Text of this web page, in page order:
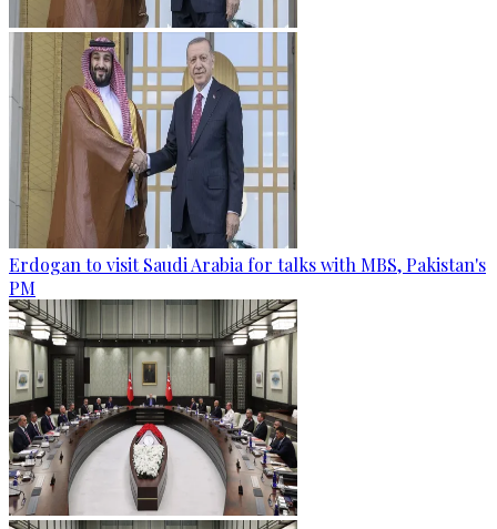
Erdogan to visit Saudi Arabia for talks with MBS, Pakistan's
PM